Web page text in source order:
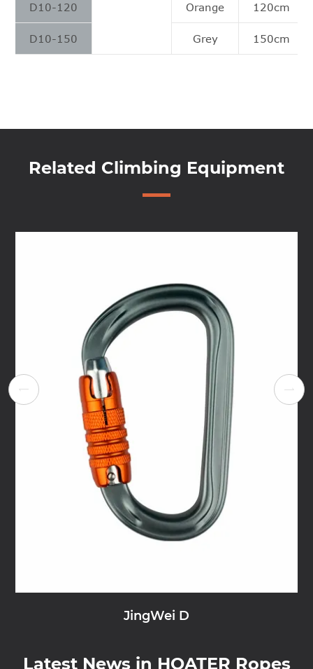
D10-120 Orange 120cm
D10-150 Grey 150cm
Related Climbing Equipment
JingWei D
 
Latest News in HOATER Ropes